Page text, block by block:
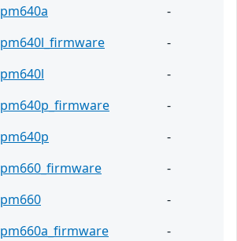
pm640a
-
pm640l_firmware
-
pm640l
-
pm640p_firmware
-
pm640p
-
pm660_firmware
-
pm660
-
pm660a_firmware
-